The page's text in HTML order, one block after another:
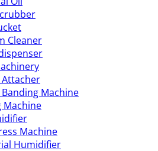
Cleaner
Machine
Machine
Machine
Humidifier